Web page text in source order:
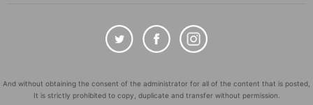
And without obtaining the consent of the administrator for all of the content that is posted,
It is strictly prohibited to copy, duplicate and transfer without permission.